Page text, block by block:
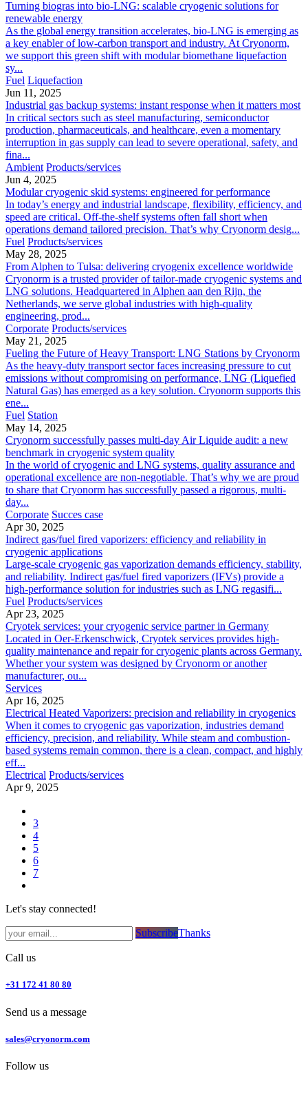
Turning biogras into bio-LNG: scalable cryogenic solutions for
renewable energy
As the global energy transition accelerates, bio-LNG is emerging as
a key enabler of low-carbon transport and industry. At Cryonorm,
we support this green shift with modular biomethane liquefaction
sy...
Fuel Liquefaction
Jun 11, 2025
Industrial gas backup systems: instant response when it matters most
In critical sectors such as steel manufacturing, semiconductor
production, pharmaceuticals, and healthcare, even a momentary
interruption in gas supply can lead to severe operational, safety, and
fina...
Ambient Products/services
Jun 4, 2025
Modular cryogenic skid systems: engineered for performance
In today’s energy and industrial landscape, flexibility, efficiency, and
speed are critical. Off-the-shelf systems often fall short when
operations demand tailored precision. That’s why Cryonorm desig...
Fuel Products/services
May 28, 2025
From Alphen to Tulsa: delivering cryogenix excellence worldwide
Cryonorm is a trusted provider of tailor-made cryogenic systems and
LNG solutions. Headquartered in Alphen aan den Rijn, the
Netherlands, we serve global industries with high-quality
engineering, prod...
Corporate Products/services
May 21, 2025
Fueling the Future of Heavy Transport: LNG Stations by Cryonorm
As the heavy-duty transport sector faces increasing pressure to cut
emissions without compromising on performance, LNG (Liquefied
Natural Gas) has emerged as a key solution. Cryonorm supports this
ene...
Fuel Station
May 14, 2025
Cryonorm successfully passes multi-day Air Liquide audit: a new
benchmark in cryogenic system quality
In the world of cryogenic and LNG systems, quality assurance and
operational excellence are non-negotiable. That’s why we are proud
to share that Cryonorm has successfully passed a rigorous, multi-
day...
Corporate Succes case
Apr 30, 2025
Indirect gas/fuel fired vaporizers: efficiency and reliability in
cryogenic applications
Large-scale cryogenic gas vaporization demands efficiency, stability,
and reliability. Indirect gas/fuel fired vaporizers (IFVs) provide a
high-performance solution for industries such as LNG regasifi...
Fuel Products/services
Apr 23, 2025
Cryotek services: your cryogenic service partner in Germany
Located in Oer-Erkenschwick, Cryotek services provides high-
quality maintenance and repair for cryogenic plants across Germany.
Whether your system was designed by Cryonorm or another
manufacturer, ou...
Services
Apr 16, 2025
Electrical Heated Vaporizers: precision and reliability in cryogenics
When it comes to cryogenic gas vaporization, industries demand
efficiency, precision, and reliability. While steam and combustion-
based systems remain common, there is a clean, compact, and highly
eff...
Electrical Products/services
Apr 9, 2025
3
4
5
6
7
Let's stay connected!
Subsc​​​​ribe​​​​​​​​​​​​​​​​​​​​​​​​​​​​​​​​​​Thanks
Call us
+31 172 41 80 80
Send us a message
sales@cryonorm.com
Follow us